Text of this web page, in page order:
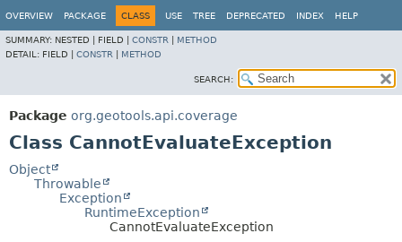
OVERVIEW PACKAGE CLASS USE TREE DEPRECATED INDEX HELP
SUMMARY: NESTED | FIELD | CONSTR
METHOD
DETAIL: FIELD | CONSTR METHOD
SEARCH:
Package org.geotools.api.coverage
Class CannotEvaluateException
Object
Throwable
Exception
RuntimeException
CannotEvaluateException